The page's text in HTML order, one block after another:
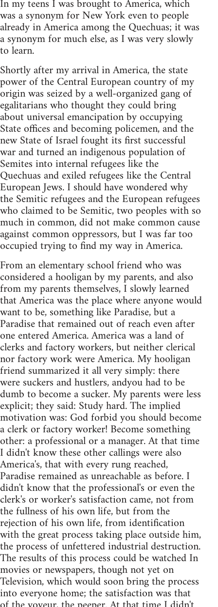
In my teens I was brought to America, which
was a synonym for New York even to people
already in America among the Quechuas; it was
a synonym for much else, as I was very slowly
to learn.
Shortly after my arrival in America, the state
power of the Central European country of my
origin was seized by a well-organized gang of
egalitarians who thought they could bring
about universal emancipation by occupying
State offices and becoming policemen, and the
new State of Israel fought its first successful
war and turned an indigenous population of
Semites into internal refugees like the
Quechuas and exiled refugees like the Central
European Jews. I should have wondered why
the Semitic refugees and the European refugees
who claimed to be Semitic, two peoples with so
much in common, did not make common cause
against common oppressors, but I was far too
occupied trying to find my way in America.
From an elementary school friend who was
considered a hooligan by my parents, and also
from my parents themselves, I slowly learned
that America was the place where anyone would
want to be, something like Paradise, but a
Paradise that remained out of reach even after
one entered America. America was a land of
clerks and factory workers, but neither clerical
nor factory work were America. My hooligan
friend summarized it all very simply: there
were suckers and hustlers, andyou had to be
dumb to become a sucker. My parents were less
explicit; they said: Study hard. The implied
motivation was: God forbid you should become
a clerk or factory worker! Become something
other: a professional or a manager. At that time
I didn't know these other callings were also
America's, that with every rung reached,
Paradise remained as unreachable as before. I
didn't know that the professional's or even the
clerk's or worker's satisfaction came, not from
the fullness of his own life, but from the
rejection of his own life, from identification
with the great process taking place outside him,
the process of unfettered industrial destruction.
The results of this process could be watched In
movies or newspapers, though not yet on
Television, which would soon bring the process
into everyone home; the satisfaction was that